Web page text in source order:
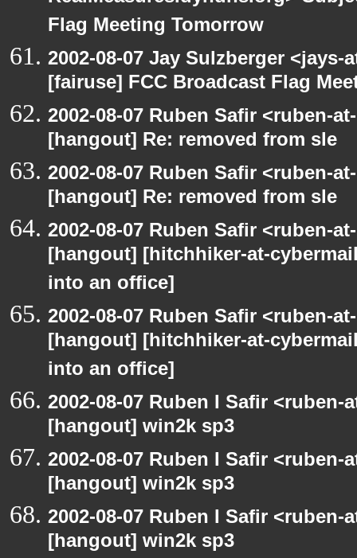
Flag Meeting Tomorrow
2002-08-07 Jay Sulzberger
[fairuse] FCC Broadcast Flag
2002-08-07 Ruben Safir <ruben-
[hangout] Re: removed from sle
2002-08-07 Ruben Safir <ruben-
[hangout] Re: removed from sle
2002-08-07 Ruben Safir <ruben-
[hangout] [hitchhiker-at-
into an office]
2002-08-07 Ruben Safir <ruben-
[hangout] [hitchhiker-at-
into an office]
2002-08-07 Ruben I Safir
[hangout] win2k sp3
2002-08-07 Ruben I Safir
[hangout] win2k sp3
2002-08-07 Ruben I Safir
[hangout] win2k sp3